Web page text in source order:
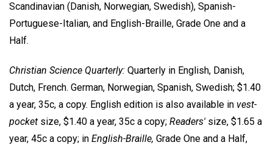
Scandinavian (Danish, Norwegian, Swedish), Spanish-
Portuguese-Italian, and English-Braille, Grade One and a
Half.
Christian Science Quarterly: Quarterly in English, Danish,
Dutch, French. German, Norwegian, Spanish, Swedish; $1.40
a year, 35c, a copy. English edition is also available in vest-
pocket size, $1.40 a year, 35c a copy; Readers' size, $1.65 a
year, 45c a copy; in English-Braille, Grade One and a Half,